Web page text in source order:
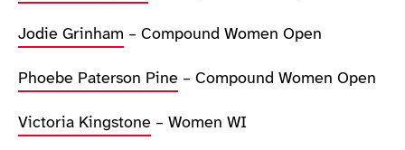
Jodie Grinham – Compound Women Open
Phoebe Paterson Pine – Compound Women Open
Victoria Kingstone – Women WI